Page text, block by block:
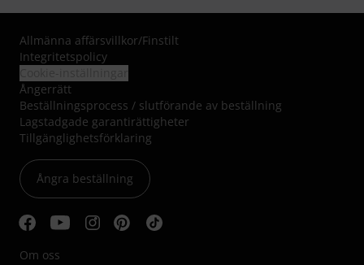
Allmänna affärsvillkor/Finstilt
Integritetspolicy
Ångerrätt
Beställningsprocess / slutförande av beställning
Lagstadgade garantirättigheter
Tillgänglighetsförklaring
Ångra beställning
Om oss